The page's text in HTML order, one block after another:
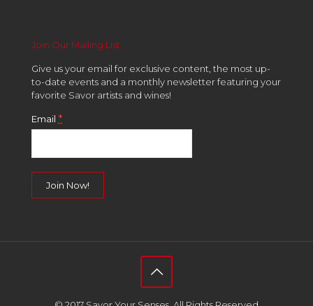
Join Our Mailing List
Give us your email for exclusive content, the most up-
to-date events and a monthly newsletter featuring your
favorite Savor artists and wines!
Email *